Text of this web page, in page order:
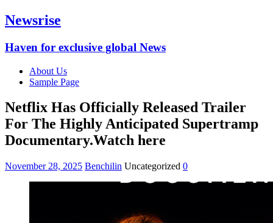
Newsrise
Haven for exclusive global News
About Us
Sample Page
Netflix Has Officially Released Trailer
For The Highly Anticipated Supertramp
Documentary.Watch here
November 28, 2025 Benchilin Uncategorized 0